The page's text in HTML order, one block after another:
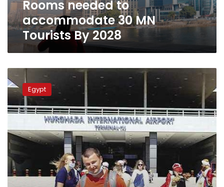
MN
Tourists
By
2028
Rooms needed to
accommodate 30 MN
Tourists By 2028
Egyptian
tourism
achieves
highest
growth
in
the
last
15
years
Egypt